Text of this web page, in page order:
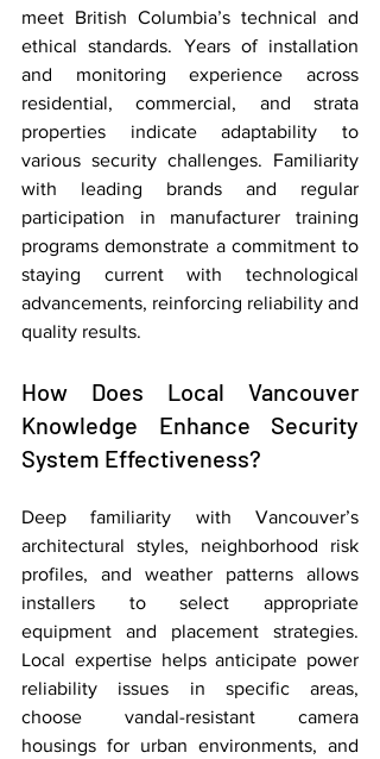
meet British Columbia’s technical and
ethical standards. Years of installation
and monitoring experience across
residential, commercial, and strata
properties indicate adaptability to
various security challenges. Familiarity
with leading brands and regular
participation in manufacturer training
programs demonstrate a commitment to
staying current with technological
advancements, reinforcing reliability and
quality results.
How Does Local Vancouver
Knowledge Enhance Security
System Effectiveness?
Deep familiarity with Vancouver’s
architectural styles, neighborhood risk
profiles, and weather patterns allows
installers to select appropriate
equipment and placement strategies.
Local expertise helps anticipate power
reliability issues in specific areas,
choose vandal-resistant camera
housings for urban environments, and